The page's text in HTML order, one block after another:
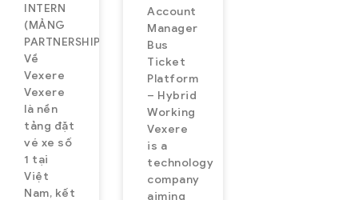
INTERN
(MẢNG
PARTNERSHIP)
Về
Vexere
Vexere
là nền
tảng đặt
vé xe số
1 tại
Việt
Nam, kết
Account
Manager
Bus
Ticket
Platform
– Hybrid
Working
Vexere
is a
technology
company
aiming